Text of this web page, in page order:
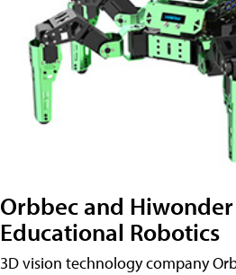
Orbbec and
Educational Robotics
3D vision technology company